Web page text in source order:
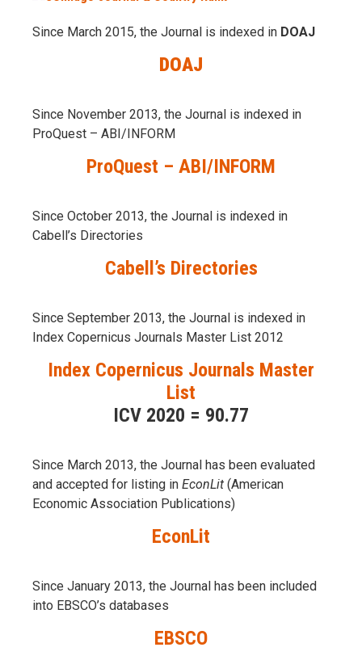
Since March 2015, the Journal is indexed in DOAJ
DOAJ
Since November 2013, the Journal is indexed in
ProQuest – ABI/INFORM
ProQuest – ABI/INFORM
Since October 2013, the Journal is indexed in
Cabell’s Directories
Cabell’s Directories
Since September 2013, the Journal is indexed in
Index Copernicus Journals Master List 2012
Index Copernicus Journals Master
List
ICV 2020 = 90.77
Since March 2013, the Journal has been evaluаted
and accepted for listing in EconLit (American
Economic Association Publications)
EconLit
Since January 2013, the Journal has been included
into EBSCO’s databases
EBSCO